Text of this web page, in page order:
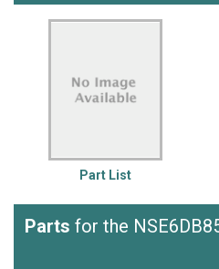
Part List
Parts for the